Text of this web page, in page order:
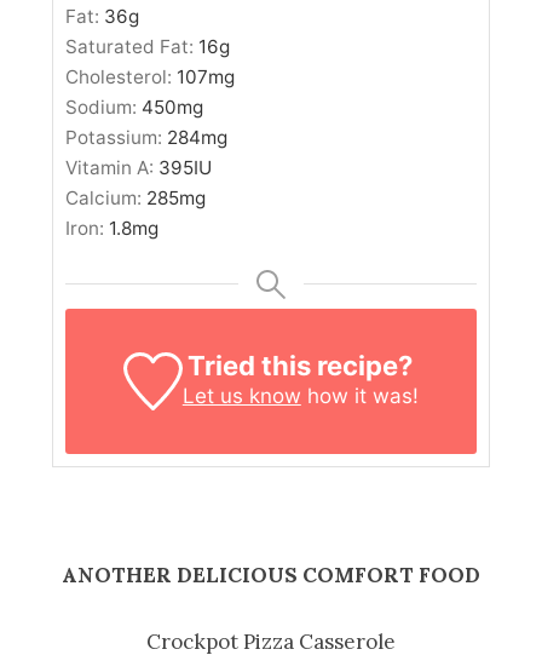
Fat: 36g
Saturated Fat: 16g
Cholesterol: 107mg
Sodium: 450mg
Potassium: 284mg
Vitamin A: 395IU
Calcium: 285mg
Iron: 1.8mg
Tried this recipe?
Let us know how it was!
ANOTHER DELICIOUS COMFORT FOOD
Crockpot Pizza Casserole